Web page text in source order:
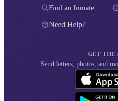
Find an Inmate
Need Help?
GET THE
Send letters, photos, and